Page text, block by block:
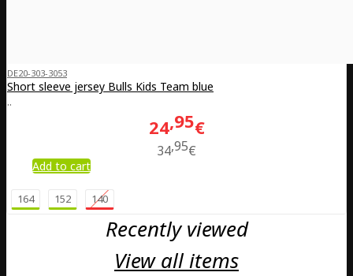
DE20-303-3053
Short sleeve jersey Bulls Kids Team blue
..
24 95€
3495€
Add to cart
164 152 140
Recently viewed
View all items